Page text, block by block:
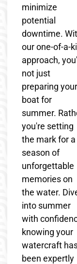
minimize
potential
downtime.
our one-of-a-
approach,
not just
preparing your
boat for
summer.
you're setting
the mark for a
season of
unforgettable
memories on
the water.
into summer
with
knowing your
watercraft
been expertly